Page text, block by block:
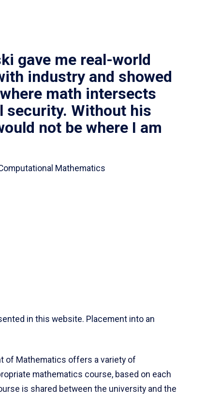
gave me real-world
industry and showed
math intersects
security. Without his
not be where I am
Computational Mathematics
in this website. Placement into an
of Mathematics offers a variety of
mathematics course, based on each
is shared between the university and the